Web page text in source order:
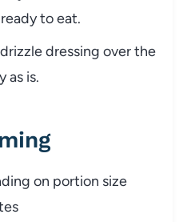
readytoeat.
drizzledressing overthe
as is.
on portion size